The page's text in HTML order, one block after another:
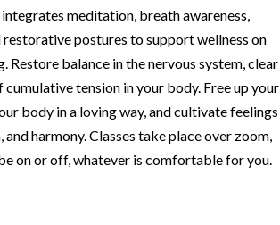
meditation, breath awareness,
postures to support wellness on
Restore balance in the nervous system, clear
cumulative tension in your body. Free up your
body in a loving way, and cultivate feelings
and harmony. Classes take place over zoom,
on or off, whatever is comfortable for you.